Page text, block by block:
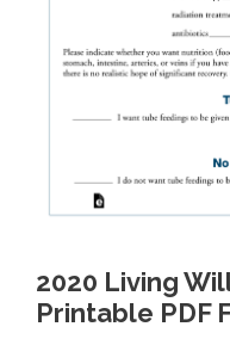
2020 Living
Printable PDF